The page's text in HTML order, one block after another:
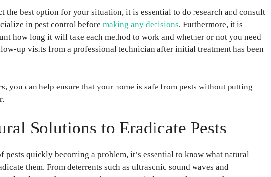
the best option for your situation, it is essential to do research and consult
in pest control before making any decisions. Furthermore, it is
how long it will take each method to work and whether or not you need
up visits from a professional technician after initial treatment has been
you can help ensure that your home is safe from pests without putting
Solutions to Eradicate Pests
pests quickly becoming a problem, it’s essential to know what natural
them. From deterrents such as ultrasonic sound waves and